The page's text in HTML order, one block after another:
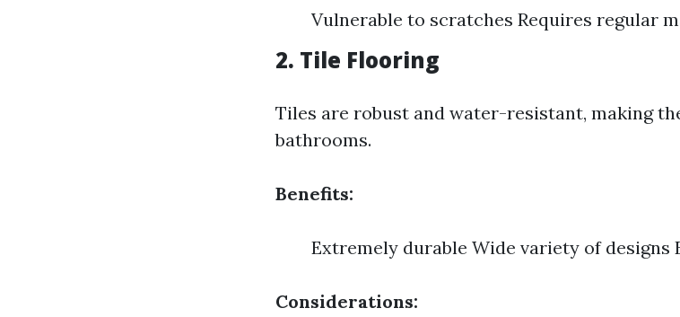
Vulnerable to scratches Requires regular
2. Tile Flooring
Tiles are robust and water-resistant, making
bathrooms.
Benefits:
Extremely durable Wide variety of designs
Considerations: